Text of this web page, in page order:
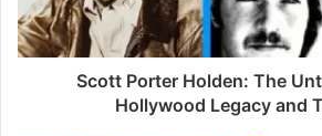
a
d
Scott Porter Holden: The
Hollywood Legacy and